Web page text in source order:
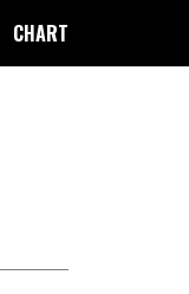
CHART